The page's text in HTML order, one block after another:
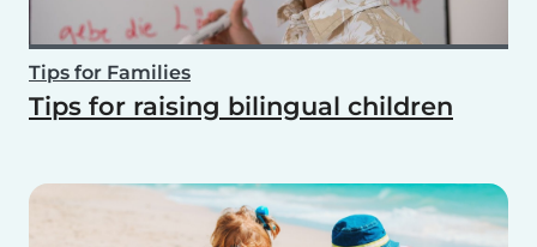
Tips for Families
Tips for raising bilingual children